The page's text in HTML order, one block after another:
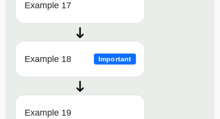
Example 17
Example 18 Important
Example 19